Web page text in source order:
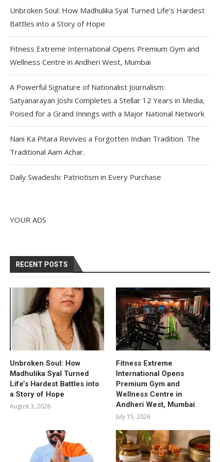
Unbroken Soul: How Madhulika Syal Turned Life’s Hardest
Battles into a Story of Hope
Fitness Extreme International Opens Premium Gym and
Wellness Centre in Andheri West, Mumbai
A Powerful Signature of Nationalist Journalism:
Satyanarayan Joshi Completes a Stellar 12 Years in Media;
Poised for a Grand Innings with a Major National Network
Nani Ka Pitara Revives a Forgotten Indian Tradition. The
Traditional Aam Achar.
Daily Swadeshi: Patriotism in Every Purchase
YOUR ADS
RECENT POSTS
Unbroken Soul: How
Madhulika Syal Turned
Life’s Hardest Battles into
a Story of Hope
August 3, 2026
Fitness Extreme
International Opens
Premium Gym and
Wellness Centre in
Andheri West, Mumbai
July 15, 2026